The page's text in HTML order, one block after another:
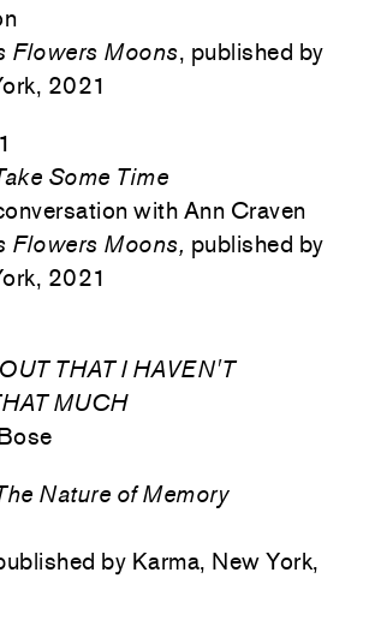
Flowers Moons, published by
2021
Some Time
with Ann Craven
Flowers Moons, published by
2021
THAT I HAVEN'T
MUCH
Nature of Memory
by Karma, New York,